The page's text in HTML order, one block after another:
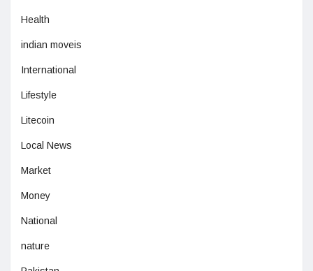
Health
indian moveis
International
Lifestyle
Litecoin
Local News
Market
Money
National
nature